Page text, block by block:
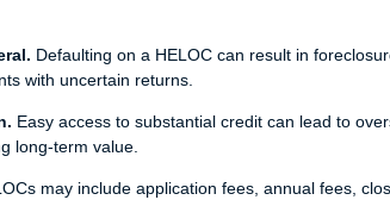
Defaulting on a HELOC can result in
with uncertain returns.
Easy access to substantial credit can lead to
long-term value.
may include application fees, annual fees,